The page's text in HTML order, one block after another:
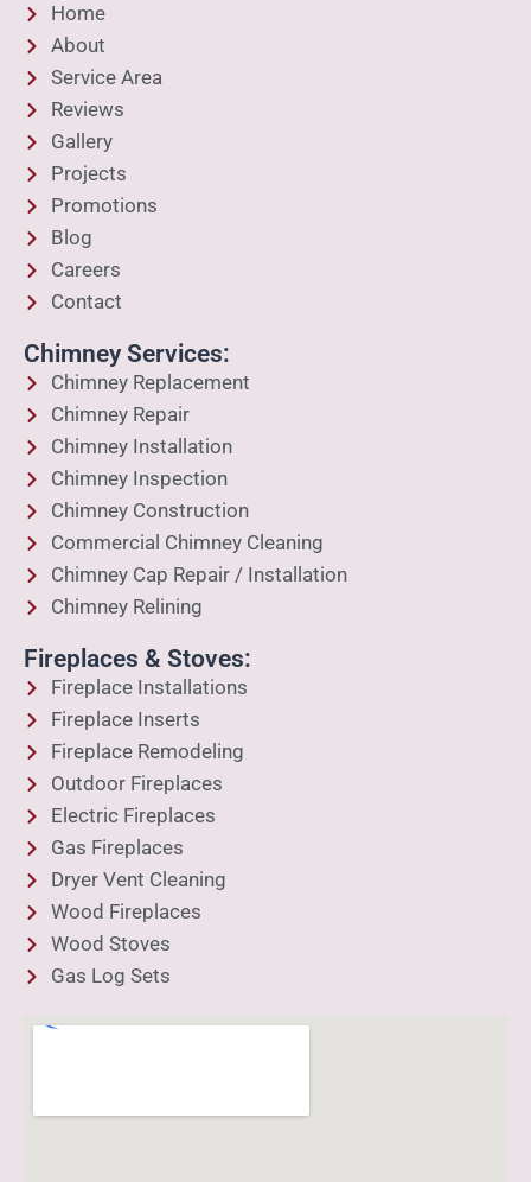
Home
About
Service Area
Reviews
Gallery
Projects
Promotions
Blog
Careers
Contact
Chimney Services:
Chimney Replacement
Chimney Repair
Chimney Installation
Chimney Inspection
Chimney Construction
Commercial Chimney Cleaning
Chimney Cap Repair / Installation
Chimney Relining
Fireplaces & Stoves:
Fireplace Installations
Fireplace Inserts
Fireplace Remodeling
Outdoor Fireplaces
Electric Fireplaces
Gas Fireplaces
Dryer Vent Cleaning
Wood Fireplaces
Wood Stoves
Gas Log Sets